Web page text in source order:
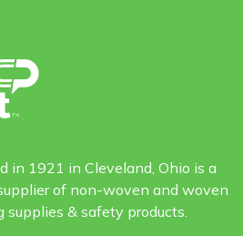
in 1921 in Cleveland, Ohio is a
of non-woven and woven
& safety products.